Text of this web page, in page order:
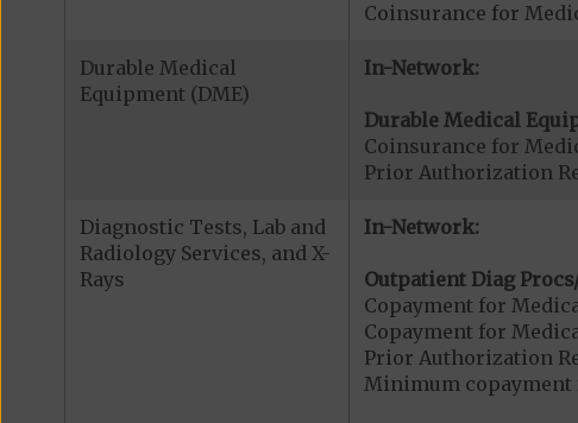
Coinsurance for
Durable Medical
Equipment (DME)
In-Network:
Durable Medical
Coinsurance for
Prior Authorization
Diagnostic Tests, Lab and
Radiology Services, and X-
Rays
In-Network:
Outpatient Diag
Copayment for
Copayment for
Prior Authorization
Minimum copayment